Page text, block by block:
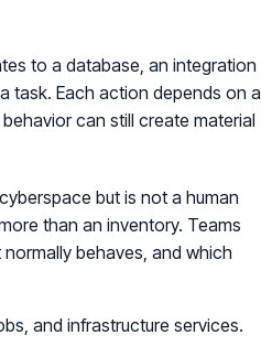
to a database, an integration
task. Each action depends on a
can still create material
but is not a human
than an inventory. Teams
behaves, and which
and infrastructure services.